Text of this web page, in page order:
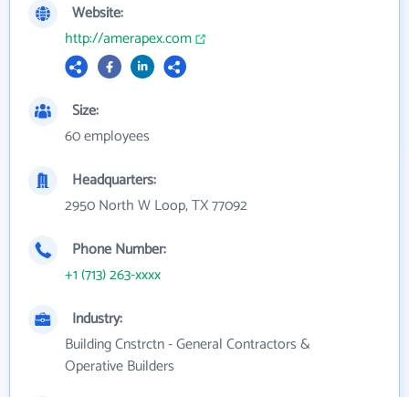
Website:
http://amerapex.com
Size:
60 employees
Headquarters:
2950 North W Loop, TX 77092
Phone Number:
+1 (713) 263-xxxx
Industry:
Building Cnstrctn - General Contractors &
Operative Builders